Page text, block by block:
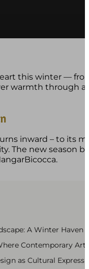
this winter —
warmth through
inward – to its
The new season
A Winter Haven
Contemporary Art
as Cultural